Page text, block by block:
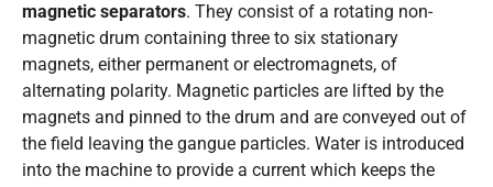
magnetic separators. They consist of a rotating non-
magnetic drum containing three to six stationary
magnets, either permanent or electromagnets, of
alternating polarity. Magnetic particles are lifted by the
magnets and pinned to the drum and are conveyed out of
the field leaving the gangue particles. Water is introduced
into the machine to provide a current which keeps the